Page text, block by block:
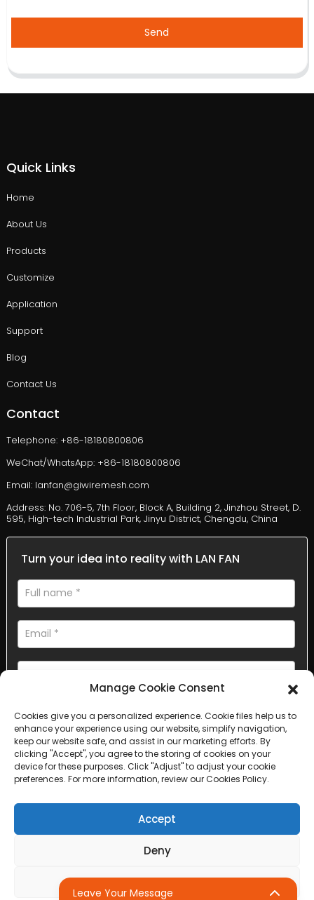
Send
Quick Links
Home
About Us
Products
Customize
Application
Support
Blog
Contact Us
Contact
Telephone: +86-18180800806
WeChat/WhatsApp: +86-18180800806
Email: lanfan@giwiremesh.com
Address: No. 706-5, 7th Floor, Block A, Building 2, Jinzhou Street, D.
595, High-tech Industrial Park, Jinyu District, Chengdu, China
Turn your idea into reality with LAN FAN
AI Helps Write
Send
rights reserved. &nbsp;Sitemap,
Leave Your Message
Manage Cookie Consent
Cookies give you a personalized experience. Cookie files help us to
enhance your experience using our website, simplify navigation,
keep our website safe, and assist in our marketing efforts. By
clicking "Accept", you agree to the storing of cookies on your
device for these purposes. Click "Adjust" to adjust your cookie
preferences. For more information, review our Cookies Policy.
Accept
Deny
Adjust